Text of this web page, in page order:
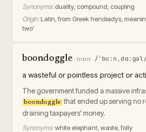
Synonyms: duality, compound, coupling
Origin: Latin, from Greek hendiadys,
two'
boondoggle · noun /
a wasteful or pointless project or
The government funded a massive
boondoggle that ended up serving no
draining taxpayers' money.
Synonyms:white elephant, waste, folly